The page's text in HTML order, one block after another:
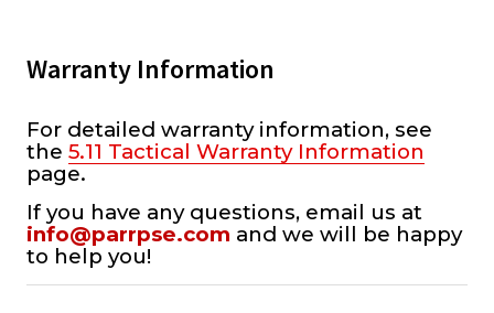
Warranty Information
For detailed warranty information, see
the 5.11 Tactical Warranty Information
page.
If you have any questions, email us at
info@parrpse.com and we will be happy
to help you!